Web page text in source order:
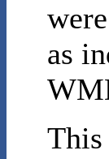
as
This